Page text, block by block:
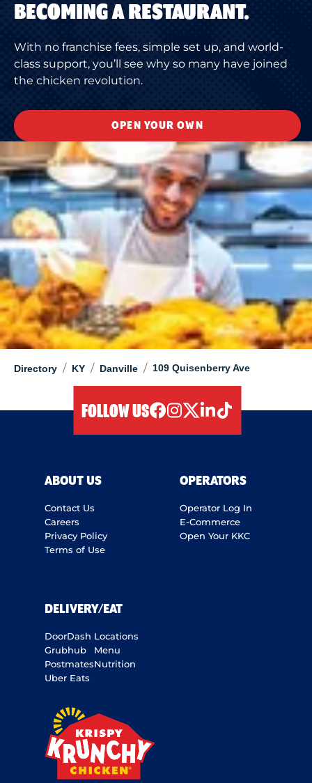
Directory / KY / Danville / 109 Quisenberry Ave
BECOMING A RESTAURANT.
With no franchise fees, simple set up, and world-
class support, you’ll see why so many have joined
the chicken revolution.
OPEN YOUR OWN
FOLLOW US
ABOUT US
Contact Us
Careers
Privacy Policy
Terms of Use
OPERATORS
Operator Log In
E-Commerce
Open Your KKC
DELIVERY/EAT
DoorDash
Grubhub
Postmates
Uber Eats
Locations
Menu
Nutrition